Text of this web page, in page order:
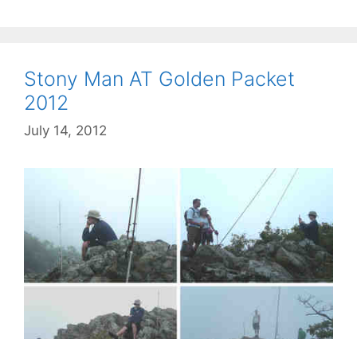
Stony Man AT Golden Packet
2012
July 14, 2012